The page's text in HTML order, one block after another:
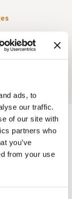
ads, to
our traffic.
of our site with
partners who
you’ve
from your use
of Golden,
in 1 & 2